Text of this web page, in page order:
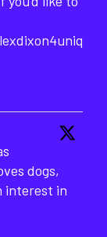
dogs,
interest in